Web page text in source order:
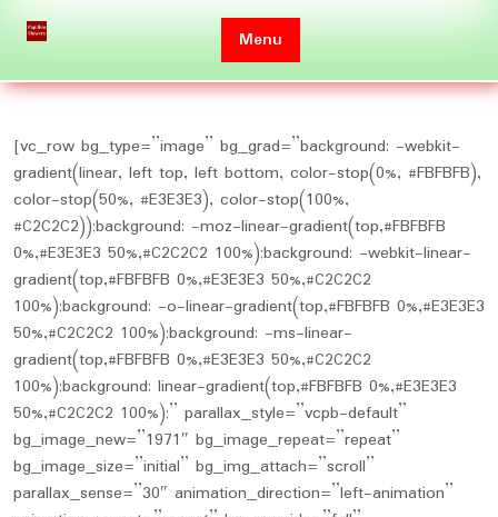
Menu
[vc_row bg_type=”image” bg_grad=”background: -webkit-
gradient(linear, left top, left bottom, color-stop(0%, #FBFBFB),
color-stop(50%, #E3E3E3), color-stop(100%,
#C2C2C2));background: -moz-linear-gradient(top,#FBFBFB
0%,#E3E3E3 50%,#C2C2C2 100%);background: -webkit-linear-
gradient(top,#FBFBFB 0%,#E3E3E3 50%,#C2C2C2
100%);background: -o-linear-gradient(top,#FBFBFB 0%,#E3E3E3
50%,#C2C2C2 100%);background: -ms-linear-
gradient(top,#FBFBFB 0%,#E3E3E3 50%,#C2C2C2
100%);background: linear-gradient(top,#FBFBFB 0%,#E3E3E3
50%,#C2C2C2 100%);” parallax_style=”vcpb-default”
bg_image_new=”1971″ bg_image_repeat=”repeat”
bg_image_size=”initial” bg_img_attach=”scroll”
parallax_sense=”30″ animation_direction=”left-animation”